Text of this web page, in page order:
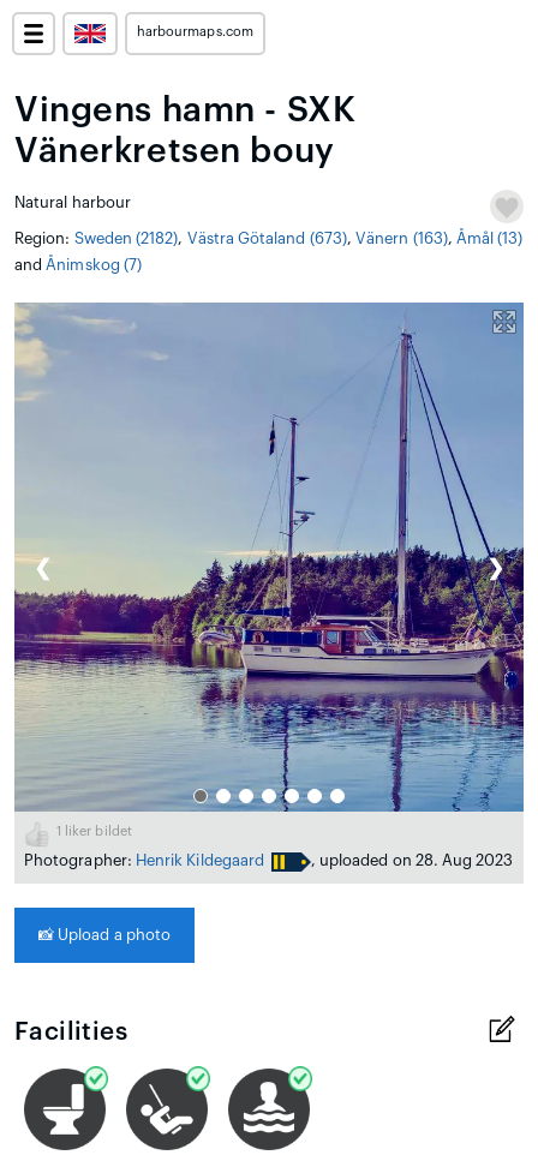
harbourmaps.com
Vingens hamn - SXK
Vänerkretsen bouy
Natural harbour
Region: Sweden (2182), Västra Götaland (673),Vänern (163), Åmål (13)
and Ånimskog (7)
❮ ❯
1 liker bildet
Photographer: Henrik Kildegaard , uploaded on 28. Aug 2023
📸 Upload a photo
Facilities